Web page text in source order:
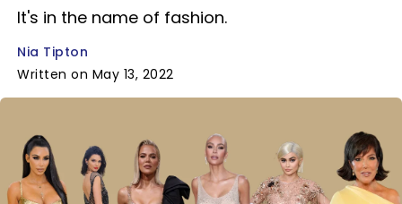
It's in the name of fashion.
Nia Tipton
Written on May 13, 2022